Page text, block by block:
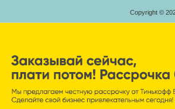
Copyright ©